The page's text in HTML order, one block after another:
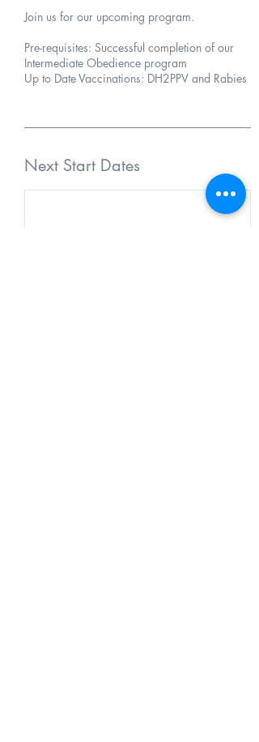
Join us for our upcoming program.
Pre-requisites: Successful completion of our
Intermediate Obedience program
Up to Date Vaccinations: DH2PPV and Rabies
Next Start Dates